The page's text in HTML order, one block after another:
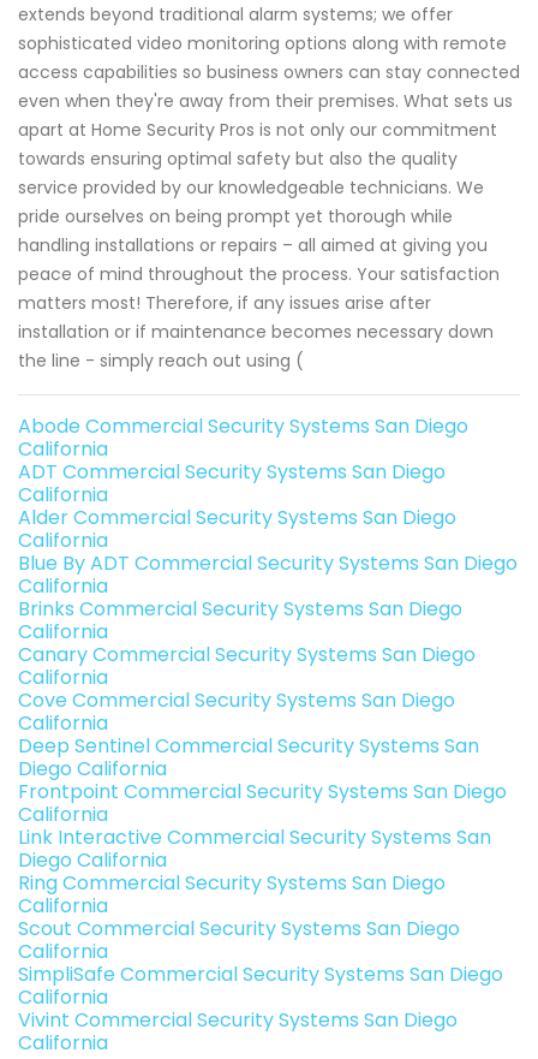
extends beyond traditional alarm systems; we offer
sophisticated video monitoring options along with remote
access capabilities so business owners can stay connected
even when they're away from their premises. What sets us
apart at Home Security Pros is not only our commitment
towards ensuring optimal safety but also the quality
service provided by our knowledgeable technicians. We
pride ourselves on being prompt yet thorough while
handling installations or repairs – all aimed at giving you
peace of mind throughout the process. Your satisfaction
matters most! Therefore, if any issues arise after
installation or if maintenance becomes necessary down
the line - simply reach out using (
Abode Commercial Security Systems San Diego
California
ADT Commercial Security Systems San Diego
California
Alder Commercial Security Systems San Diego
California
Blue By ADT Commercial Security Systems San Diego
California
Brinks Commercial Security Systems San Diego
California
Canary Commercial Security Systems San Diego
California
Cove Commercial Security Systems San Diego
California
Deep Sentinel Commercial Security Systems San
Diego California
Frontpoint Commercial Security Systems San Diego
California
Link Interactive Commercial Security Systems San
Diego California
Ring Commercial Security Systems San Diego
California
Scout Commercial Security Systems San Diego
California
SimpliSafe Commercial Security Systems San Diego
California
Vivint Commercial Security Systems San Diego
California